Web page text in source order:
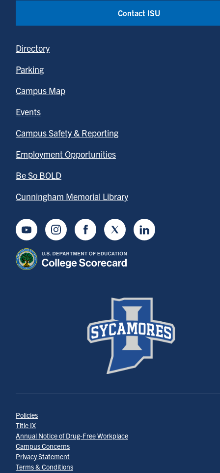
Contact ISU
Directory
Parking
Campus Map
Events
Campus Safety & Reporting
Employment Opportunities
Be So BOLD
Cunningham Memorial Library
YoutubeInstagramFacebookTwitter LinkedIn
Policies
Title IX
Annual Notice of Drug-Free Workplace
Campus Concerns
Privacy Statement
Terms & Conditions